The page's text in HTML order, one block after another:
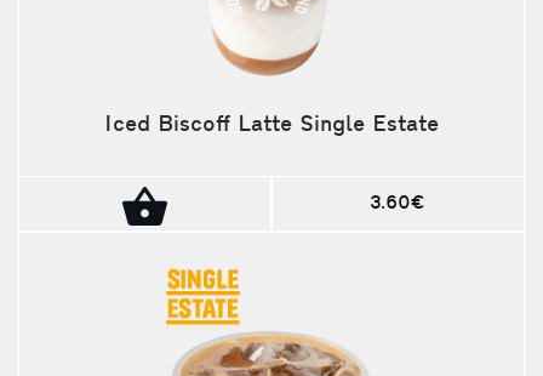
Iced Biscoff Latte Single Estate
3.60€